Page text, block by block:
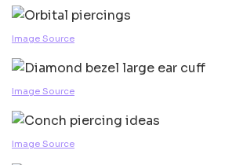
Image Source
Image Source
Image Source